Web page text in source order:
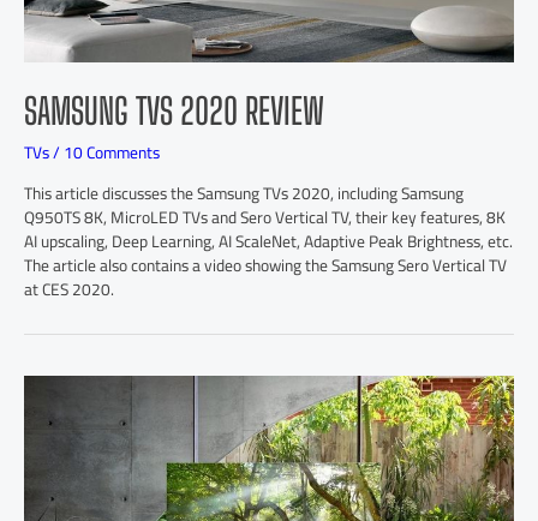
SAMSUNG TVS 2020 REVIEW
TVs/10 Comments
This article discusses the Samsung TVs 2020, including Samsung
Q950TS 8K, MicroLED TVs and Sero Vertical TV, their key features, 8K
AI upscaling, Deep Learning, AI ScaleNet, Adaptive Peak Brightness, etc.
The article also contains a video showing the Samsung Sero Vertical TV
at CES 2020.